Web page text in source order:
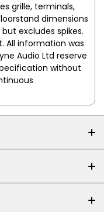
grille, terminals,
dimensions
excludes spikes.
All information was
Audio Ltd reserve
without
Centre,